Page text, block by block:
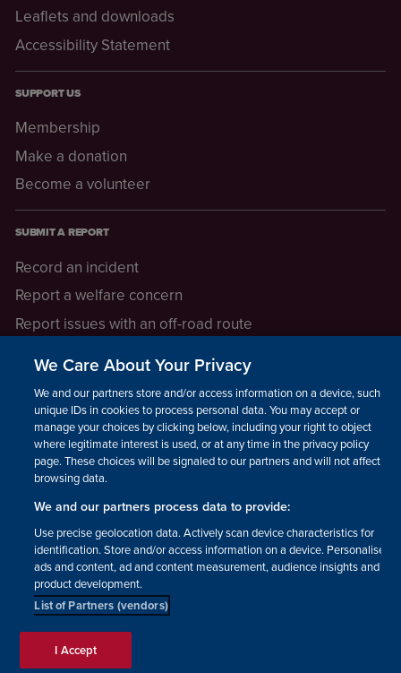
Leaflets and downloads
Accessibility Statement
SUPPORT US
Membership
Make a donation
Become a volunteer
SUBMIT A REPORT
Record an incident
Report a welfare concern
Report issues with an off-road route
LEGAL INFORMATION
How we operate
Privacy notice
Update your contact preferences
Facebook Instagram YouTube!
2026. Charity number: 210504,
We Care About Your Privacy
We and our partners store and/or access information on a device, such as
unique IDs in cookies to process personal data. You may accept or
manage your choices by clicking below, including your right to object
where legitimate interest is used, or at any time in the privacy policy
page. These choices will be signaled to our partners and will not affect
browsing data.
We and our partners process data to provide:
Use precise geolocation data. Actively scan device characteristics for
identification. Store and/or access information on a device. Personalised
ads and content, ad and content measurement, audience insights and
product development.
List of Partners (vendors)
I Accept